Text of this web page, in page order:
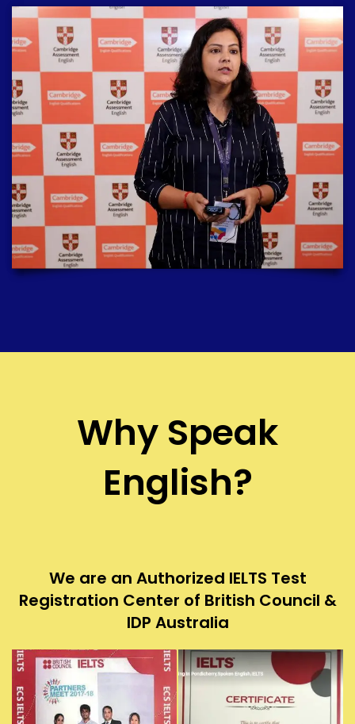
Why Speak
English?
We are an Authorized IELTS Test
Registration Center of British Council &
IDP Australia